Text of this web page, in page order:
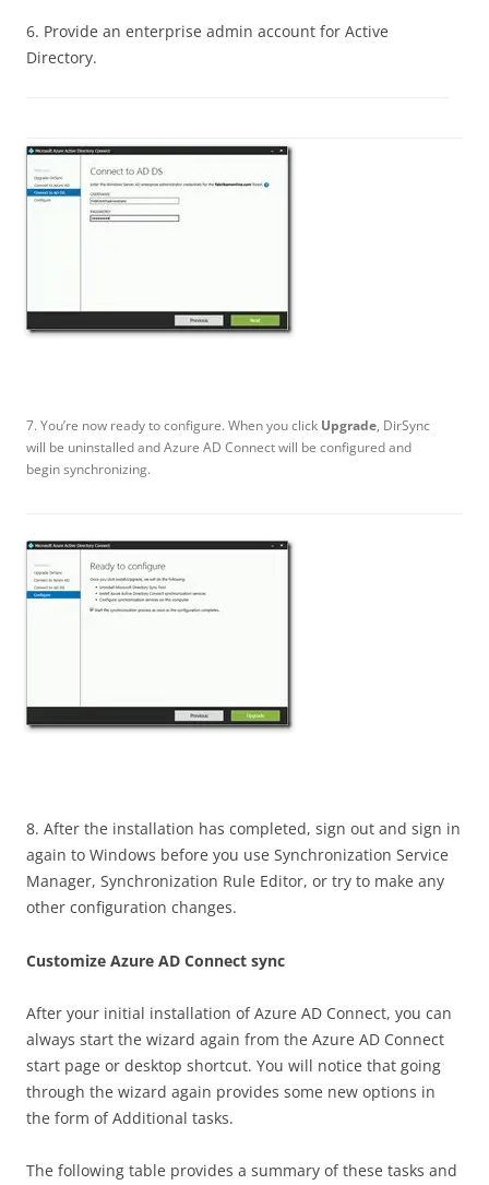
6. Provide an enterprise admin account for Active
Directory.
7. You’re now ready to configure. When you click Upgrade, DirSync
will be uninstalled and Azure AD Connect will be configured and
begin synchronizing.
8. After the installation has completed, sign out and sign in
again to Windows before you use Synchronization Service
Manager, Synchronization Rule Editor, or try to make any
other configuration changes.
Customize Azure AD Connect sync
After your initial installation of Azure AD Connect, you can
always start the wizard again from the Azure AD Connect
start page or desktop shortcut. You will notice that going
through the wizard again provides some new options in
the form of Additional tasks.
The following table provides a summary of these tasks and